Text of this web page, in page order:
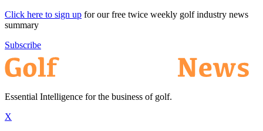
Click here to sign up for our free twice weekly golf industry news
summary
Subscribe
Essential Intelligence for the business of golf.
X